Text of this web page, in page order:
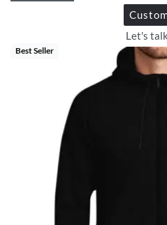
Let's
Best Seller